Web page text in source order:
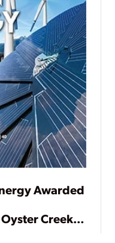
Awarded
Creek